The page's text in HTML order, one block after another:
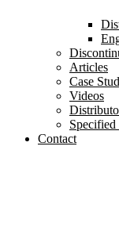
Articles
Case
Videos
Specified
Contact